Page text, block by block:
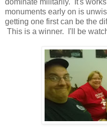
monuments early on is
getting one first can be the
This is a winner. I'll be